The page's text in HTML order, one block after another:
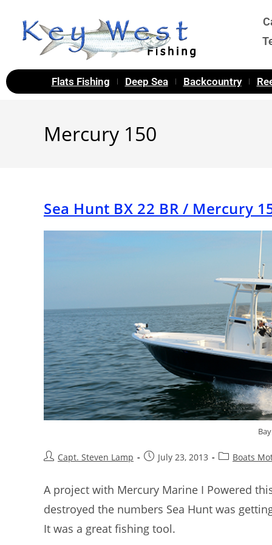
Flats Fishing Deep Sea Backcountry
Mercury 150
Sea Hunt BX 22 BR / Mercury
Capt. Steven Lamp July 23, 2013 Boats
A project with Mercury Marine I Powered
destroyed the numbers Sea Hunt was
It was a great fishing tool.